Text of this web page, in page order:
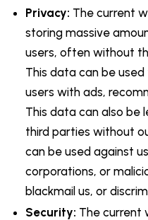
Privacy: The current
storing massive
users, often without
This data can be
users with ads,
This data can also be
third parties without
can be used against
corporations, or
blackmail us, or
Security: The current